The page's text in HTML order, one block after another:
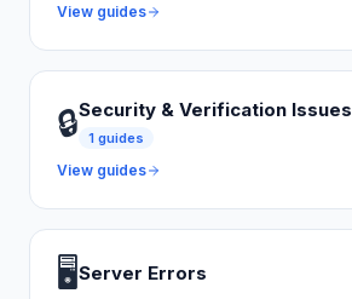
View guides
🔒Security & Verification Issues
1 guides
View guides
🖥️Server Errors